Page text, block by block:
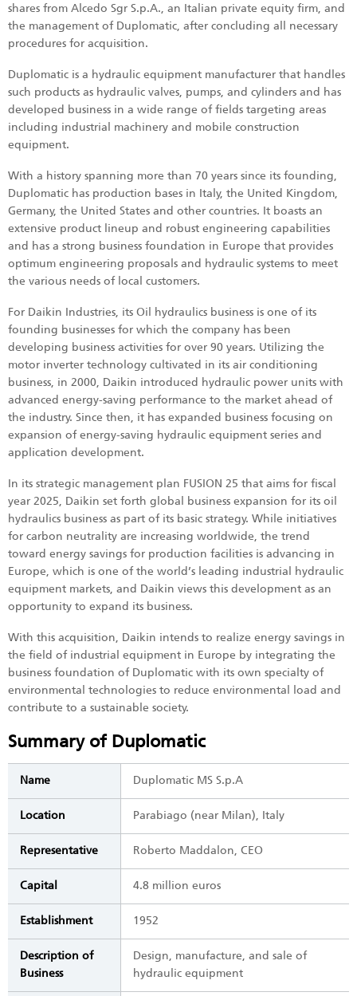
shares from Alcedo Sgr S.p.A., an Italian private equity firm, and
the management of Duplomatic, after concluding all necessary
procedures for acquisition.
Duplomatic is a hydraulic equipment manufacturer that handles
such products as hydraulic valves, pumps, and cylinders and has
developed business in a wide range of fields targeting areas
including industrial machinery and mobile construction
equipment.
With a history spanning more than 70 years since its founding,
Duplomatic has production bases in Italy, the United Kingdom,
Germany, the United States and other countries. It boasts an
extensive product lineup and robust engineering capabilities
and has a strong business foundation in Europe that provides
optimum engineering proposals and hydraulic systems to meet
the various needs of local customers.
For Daikin Industries, its Oil hydraulics business is one of its
founding businesses for which the company has been
developing business activities for over 90 years. Utilizing the
motor inverter technology cultivated in its air conditioning
business, in 2000, Daikin introduced hydraulic power units with
advanced energy-saving performance to the market ahead of
the industry. Since then, it has expanded business focusing on
expansion of energy-saving hydraulic equipment series and
application development.
In its strategic management plan FUSION 25 that aims for fiscal
year 2025, Daikin set forth global business expansion for its oil
hydraulics business as part of its basic strategy. While initiatives
for carbon neutrality are increasing worldwide, the trend
toward energy savings for production facilities is advancing in
Europe, which is one of the world’s leading industrial hydraulic
equipment markets, and Daikin views this development as an
opportunity to expand its business.
With this acquisition, Daikin intends to realize energy savings in
the field of industrial equipment in Europe by integrating the
business foundation of Duplomatic with its own specialty of
environmental technologies to reduce environmental load and
contribute to a sustainable society.
Summary of Duplomatic
Name Duplomatic MS S.p.A
Location Parabiago (near Milan), Italy
Representative Roberto Maddalon, CEO
Capital 4.8 million euros
Establishment 1952
Description of
Business
Design, manufacture, and sale of
hydraulic equipment